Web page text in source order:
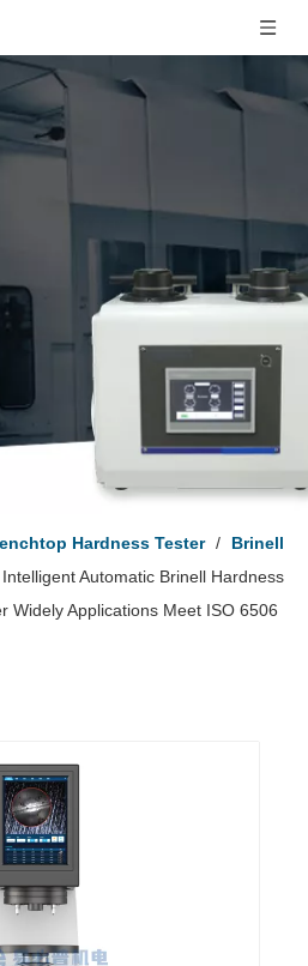
Hardness Tester /
Brinell
Intelligent Automatic Brinell Hardness
Widely Applications Meet ISO 6506